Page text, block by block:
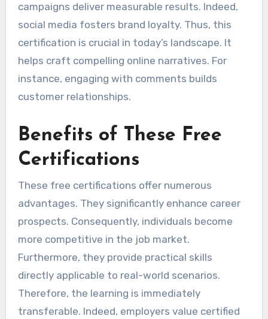
campaigns deliver measurable results. Indeed,
social media fosters brand loyalty. Thus, this
certification is crucial in today’s landscape. It
helps craft compelling online narratives. For
instance, engaging with comments builds
customer relationships.
Benefits of These Free
Certifications
These free certifications offer numerous
advantages. They significantly enhance career
prospects. Consequently, individuals become
more competitive in the job market.
Furthermore, they provide practical skills
directly applicable to real-world scenarios.
Therefore, the learning is immediately
transferable. Indeed, employers value certified